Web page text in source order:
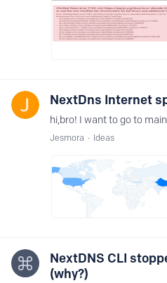
NextDns Internet
Jesmora Ideas
NextDNS CLI
(why?)